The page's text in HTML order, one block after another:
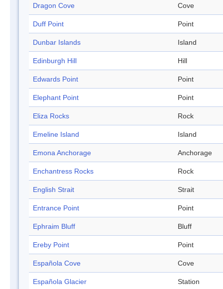
Dragon Cove Cove
Duff Point Point
Dunbar Islands Island
Edinburgh Hill Hill
Edwards Point Point
Elephant Point Point
Eliza Rocks Rock
Emeline Island Island
Emona Anchorage Anchorage
Enchantress Rocks Rock
English Strait Strait
Entrance Point Point
Ephraim Bluff Bluff
Ereby Point Point
Española Cove Cove
Española Glacier Station